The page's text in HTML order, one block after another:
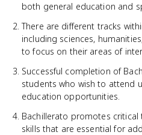
both general education and
There are different tracks
including sciences,
to focus on their areas of
Successful completion of
students who wish to attend
education opportunities.
Bachillerato promotes
skills that are essential for